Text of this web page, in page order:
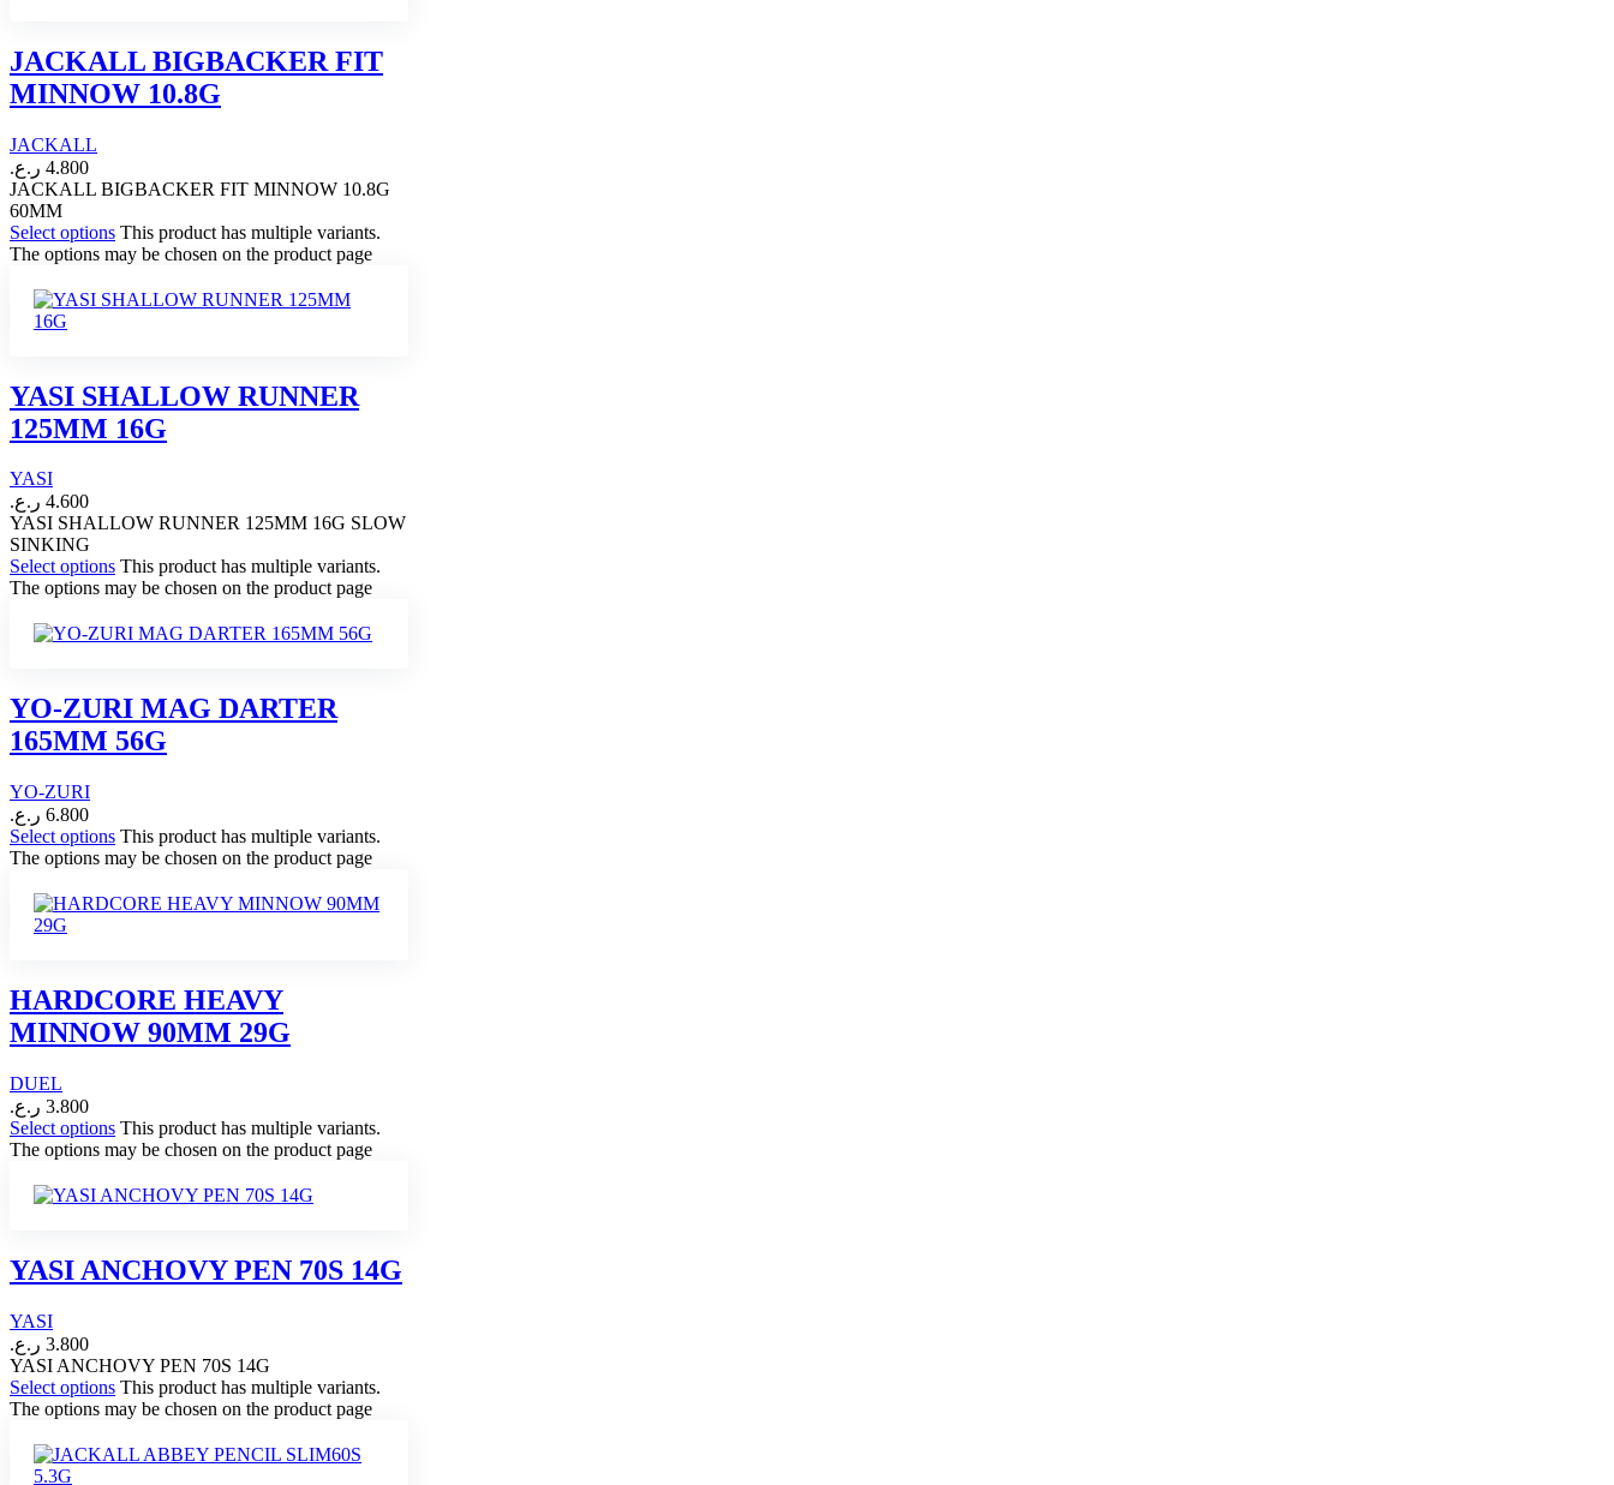
JACKALL BIGBACKER FIT
MINNOW 10.8G
JACKALL
4.800 ر.ع.
JACKALL BIGBACKER FIT MINNOW 10.8G
60MM
Select options This product has multiple variants.
The options may be chosen on the product page
YASI SHALLOW RUNNER
125MM 16G
YASI
4.600 ر.ع.
YASI SHALLOW RUNNER 125MM 16G SLOW
SINKING
Select options This product has multiple variants.
The options may be chosen on the product page
YO-ZURI MAG DARTER
165MM 56G
YO-ZURI
6.800 ر.ع.
Select options This product has multiple variants.
The options may be chosen on the product page
HARDCORE HEAVY
MINNOW 90MM 29G
DUEL
3.800 ر.ع.
Select options This product has multiple variants.
The options may be chosen on the product page
YASI ANCHOVY PEN 70S 14G
YASI
3.800 ر.ع.
YASI ANCHOVY PEN 70S 14G
Select options This product has multiple variants.
The options may be chosen on the product page